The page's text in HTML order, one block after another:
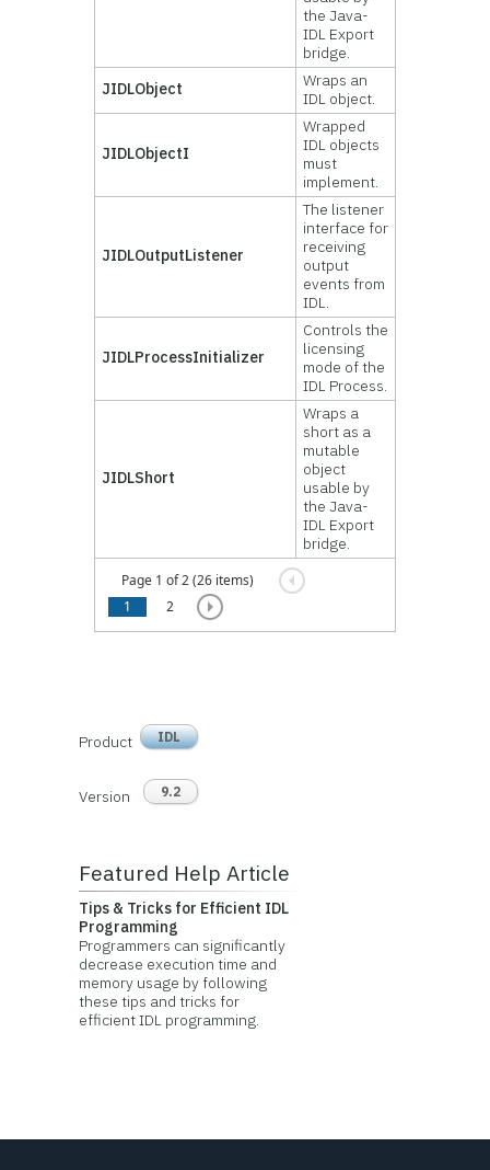
the Java-
IDL Export
bridge.
JIDLObject
Wraps an
IDL object.
JIDLObjectI
Wrapped
IDL objects
must
implement.
JIDLOutputListener
The listener
interface for
receiving
output
events from
IDL.
JIDLProcessInitializer
Controls the
licensing
mode of the
IDL Process.
JIDLShort
Wraps a
short as a
mutable
object
usable by
the Java-
IDL Export
bridge.
Page 1 of 2 (26 items)
1
2
Product IDL
Version 9.2
Featured Help Article
Tips & Tricks for Efficient IDL
Programming
Programmers can significantly
decrease execution time and
memory usage by following
these tips and tricks for
efficient IDL programming.